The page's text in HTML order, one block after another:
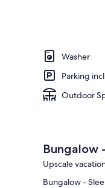
Washer
Parking
Outdoor
Bungalow
Upscale
Bungalow -